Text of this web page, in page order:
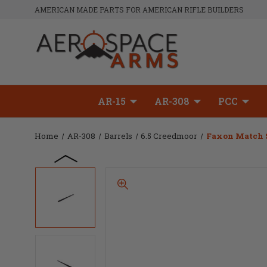
AMERICAN MADE PARTS FOR AMERICAN RIFLE BUILDERS
AR-15 AR-308 PCC
Home AR-308 Barrels 6.5 Creedmoor Faxon Match